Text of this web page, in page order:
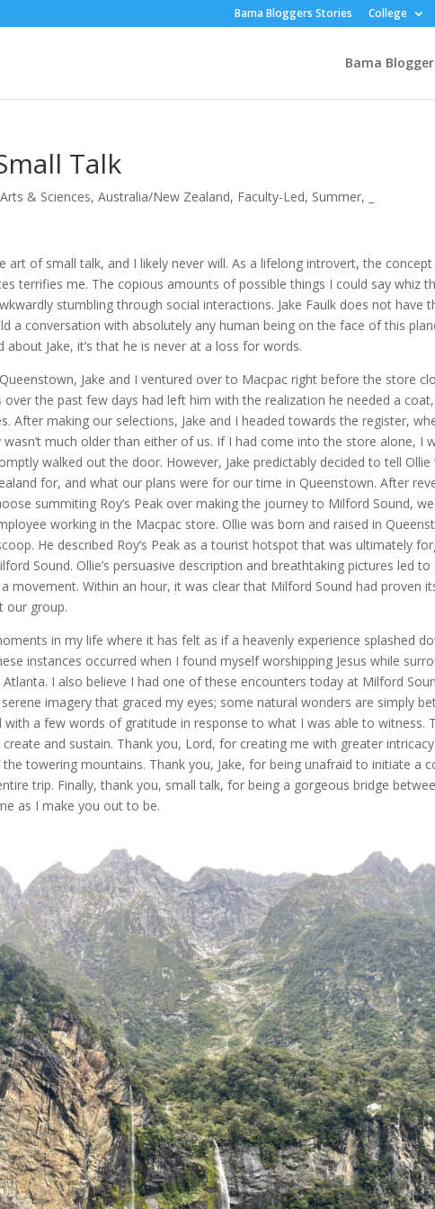
Bama Bloggers Stories College
Bama
Talk
Arts & Sciences,Australia/New Zealand, Faculty-Led, Summer,
small talk, and I likely never will. As a lifelong introvert, the
terrifies me. The copious amounts of possible things I could say whiz
stumbling through social interactions. Jake Faulk does not have
a conversation with absolutely any human being on the face of this
Jake, it’s that he is never at a loss for words.
Jake and I ventured over to Macpac right before the store
over the past few days had left him with the realization he needed a
After making our selections, Jake and I headed towards the register,
much older than either of us. If I had come into the store alone, I
walked out the door. However, Jake predictably decided to tell
for, and what our plans were for our time in Queenstown. After
summiting Roy’s Peak over making the journey to Milford Sound,
working in the Macpac store. Ollie was born and raised in
He described Roy’s Peak as a tourist hotspot that was ultimately
Sound. Ollie’s persuasive description and breathtaking pictures led to
movement. Within an hour, it was clear that Milford Sound had proven
our group.
in my life where it has felt as if a heavenly experience splashed
instances occurred when I found myself worshipping Jesus while
I also believe I had one of these encounters today at Milford
imagery that graced my eyes; some natural wonders are simply
with a few words of gratitude in response to what I was able to witness.
and sustain. Thank you, Lord, for creating me with greater
towering mountains. Thank you, Jake, for being unafraid to initiate a
trip. Finally, thank you, small talk, for being a gorgeous bridge
as I make you out to be.